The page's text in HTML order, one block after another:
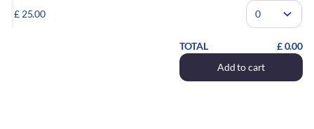
£ 25.00
TOTAL £0.00
Add to cart